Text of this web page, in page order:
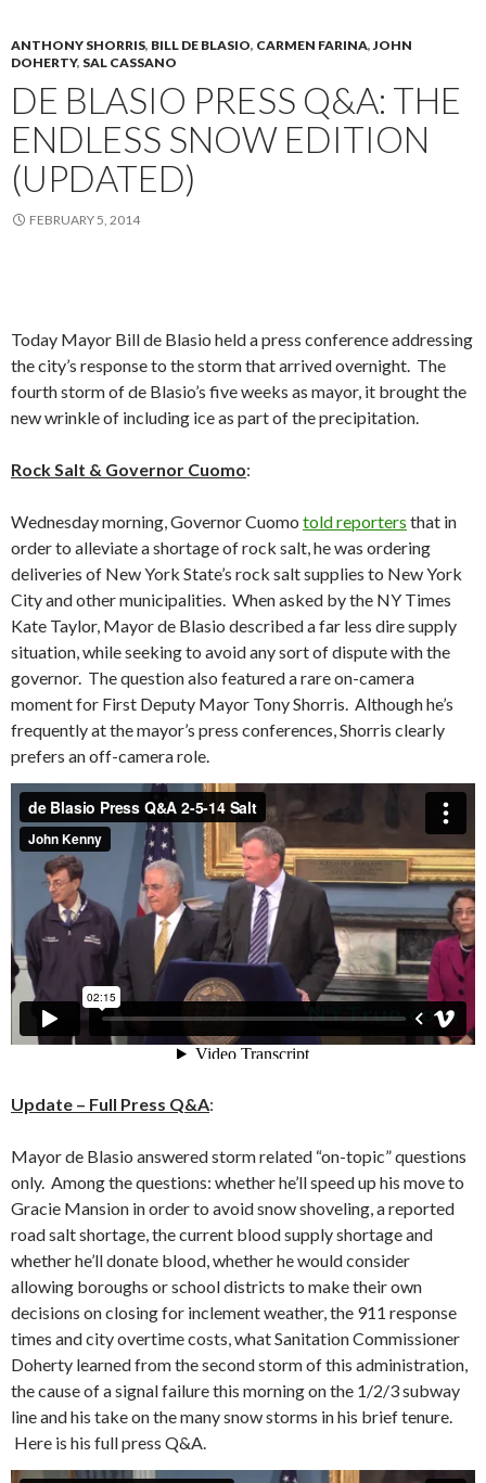
ANTHONY SHORRIS, BILL DE BLASIO, CARMEN FARINA,JOHN
DOHERTY, SAL CASSANO
DE BLASIO PRESS Q&A: THE
ENDLESS SNOW EDITION
(UPDATED)
FEBRUARY 5, 2014
Today Mayor Bill de Blasio held a press conference addressing
the city’s response to the storm that arrived overnight. The
fourth storm of de Blasio’s five weeks as mayor, it brought the
new wrinkle of including ice as part of the precipitation.
Rock Salt & Governor Cuomo:
Wednesday morning, Governor Cuomo told reporters that in
order to alleviate a shortage of rock salt, he was ordering
deliveries of New York State’s rock salt supplies to New York
City and other municipalities. When asked by the NY Times
Kate Taylor, Mayor de Blasio described a far less dire supply
situation, while seeking to avoid any sort of dispute with the
governor. The question also featured a rare on-camera
moment for First Deputy Mayor Tony Shorris. Although he’s
frequently at the mayor’s press conferences, Shorris clearly
prefers an off-camera role.
Update – Full Press Q&A:
Mayor de Blasio answered storm related “on-topic” questions
only. Among the questions: whether he’ll speed up his move to
Gracie Mansion in order to avoid snow shoveling, a reported
road salt shortage, the current blood supply shortage and
whether he’ll donate blood, whether he would consider
allowing boroughs or school districts to make their own
decisions on closing for inclement weather, the 911 response
times and city overtime costs, what Sanitation Commissioner
Doherty learned from the second storm of this administration,
the cause of a signal failure this morning on the 1/2/3 subway
line and his take on the many snow storms in his brief tenure.
Here is his full press Q&A.